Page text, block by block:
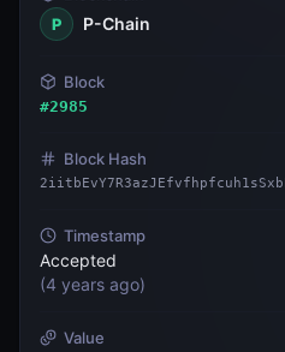
P
P-Chain
Block
#2985
Block Hash
Timestamp
Accepted
(4 years ago)
Value